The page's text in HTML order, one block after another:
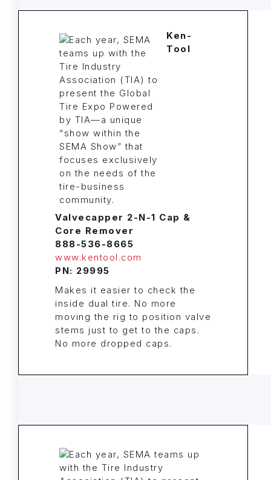
Ken-
Tool
Valvecapper 2-N-1 Cap &
Core Remover
888-536-8665
www.kentool.com
PN: 29995
Makes it easier to check the
inside dual tire. No more
moving the rig to position valve
stems just to get to the caps.
No more dropped caps.